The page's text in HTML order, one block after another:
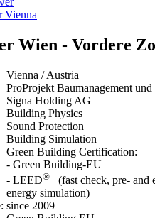
Vienna
Wien - Vordere
Vienna / Austria
ProProjekt Baumanagement
Signa Holding AG
Building Physics
Sound Protection
Building Simulation
Green Building Certification:
- Green Building-EU
- LEED® (fast check, pre- and
energy simulation)
since 2009